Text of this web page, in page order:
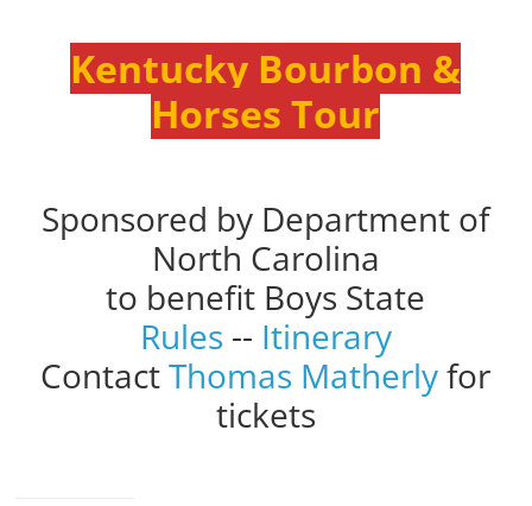
Kentucky Bourbon &
Horses Tour
Sponsored by Department of
North Carolina
to benefit Boys State
Rules -- Itinerary
ContactThomas Matherlyfor
tickets